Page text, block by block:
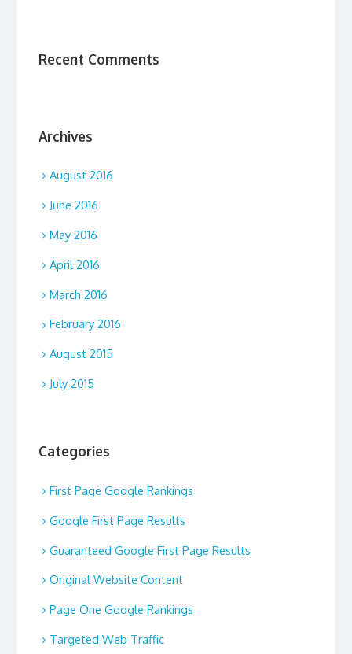
Recent Comments
Archives
August 2016
June 2016
May 2016
April 2016
March 2016
February 2016
August 2015
July 2015
Categories
First Page Google Rankings
Google First Page Results
Guaranteed Google First Page Results
Original Website Content
Page One Google Rankings
Targeted Web Traffic